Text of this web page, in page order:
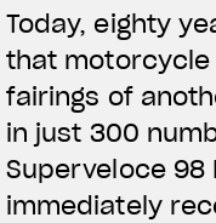
Today, eighty
that
fairings of
in just 300
Superveloce 98
immediately